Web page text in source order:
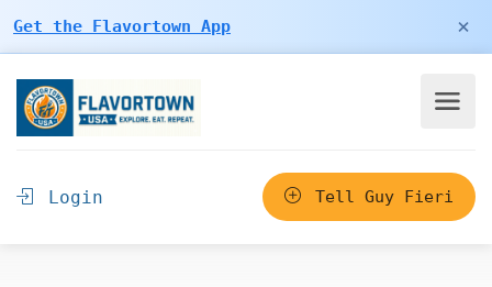
Get the Flavortown App ×
Login Tell Guy Fieri